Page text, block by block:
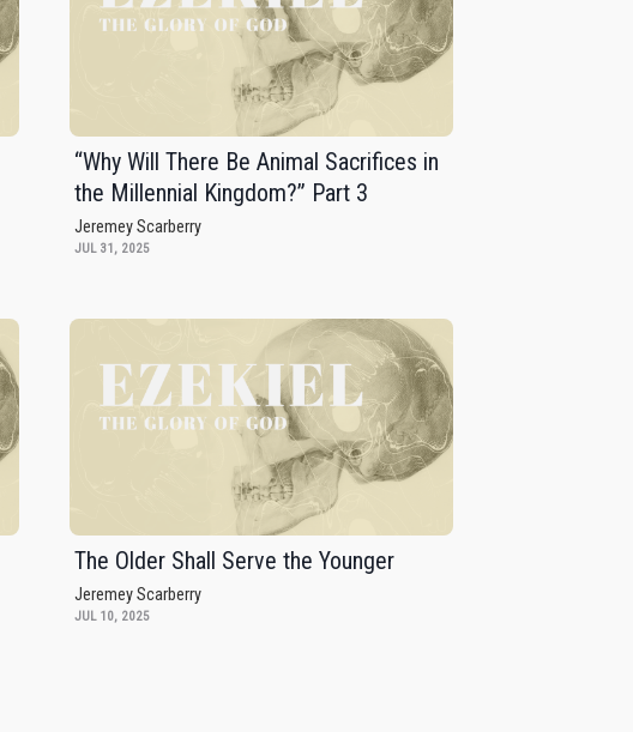
“Why Will There Be Animal Sacrifices in
the Millennial Kingdom?” Part 3
Jeremey Scarberry
JUL 31, 2025
The Older Shall Serve the Younger
Jeremey Scarberry
JUL 10, 2025